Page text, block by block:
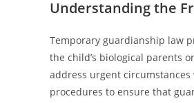
Understanding the
Temporary guardianship law
the child’s biological parents
address urgent
procedures to ensure that